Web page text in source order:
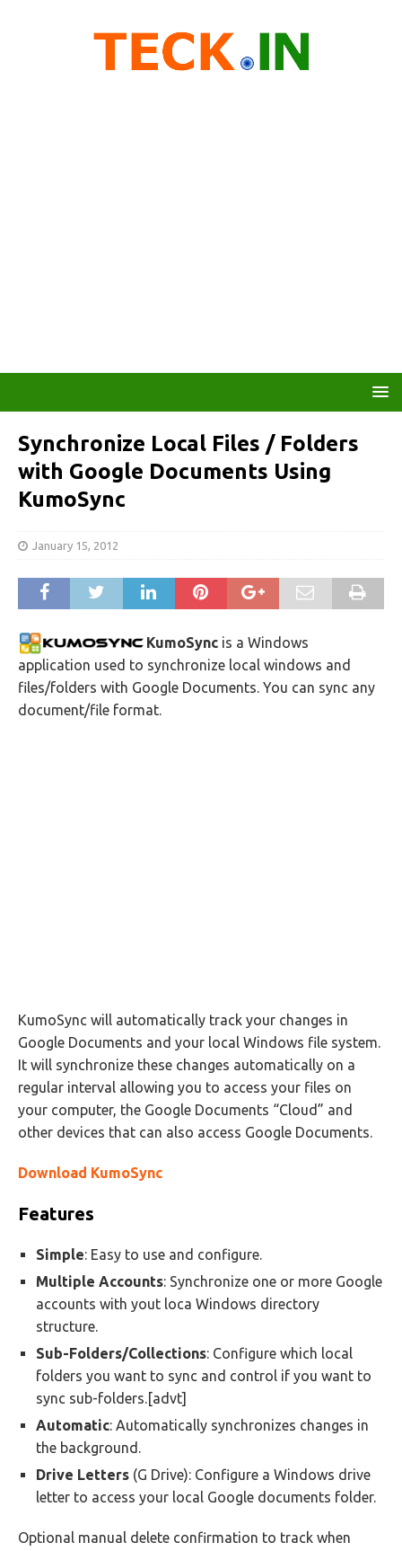
Synchronize Local Files / Folders
with Google Documents Using
KumoSync
January 15, 2012
KumoSync is a Windows
application used to synchronize local windows and
files/folders with Google Documents. You can sync any
document/file format.
KumoSync will automatically track your changes in
Google Documents and your local Windows file system.
It will synchronize these changes automatically on a
regular interval allowing you to access your files on
your computer, the Google Documents “Cloud” and
other devices that can also access Google Documents.
Download KumoSync
Features
Simple: Easy to use and configure.
Multiple Accounts: Synchronize one or more Google
accounts with yout loca Windows directory
structure.
Sub-Folders/Collections: Configure which local
folders you want to sync and control if you want to
sync sub-folders.[advt]
Automatic: Automatically synchronizes changes in
the background.
Drive Letters (G Drive): Configure a Windows drive
letter to access your local Google documents folder.
Optional manual delete confirmation to track when